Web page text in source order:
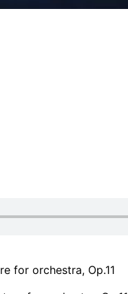
for orchestra, Op.11